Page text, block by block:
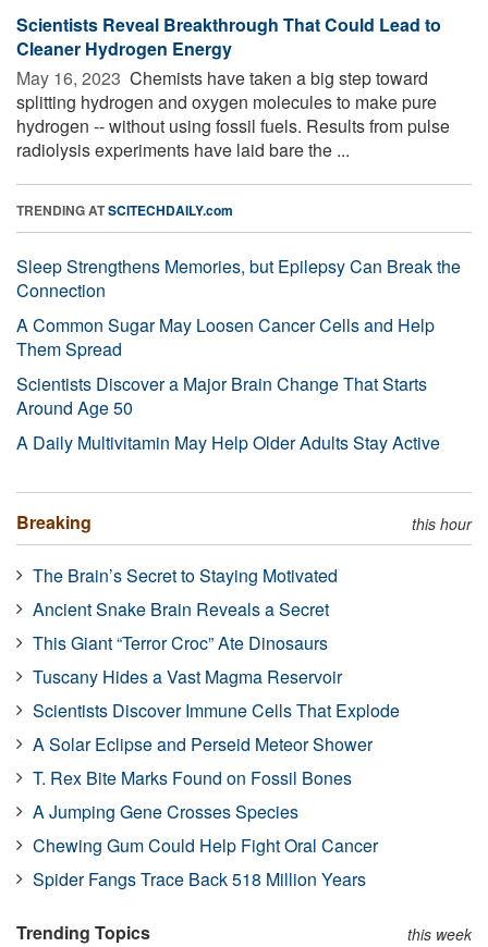
Scientists Reveal Breakthrough That Could Lead to
Cleaner Hydrogen Energy
May 16, 2023  Chemists have taken a big step toward
splitting hydrogen and oxygen molecules to make pure
hydrogen -- without using fossil fuels. Results from pulse
radiolysis experiments have laid bare the ...
TRENDING ATSCITECHDAILY.com
Sleep Strengthens Memories, but Epilepsy Can Break the
Connection
A Common Sugar May Loosen Cancer Cells and Help
Them Spread
Scientists Discover a Major Brain Change That Starts
Around Age 50
A Daily Multivitamin May Help Older Adults Stay Active
Breaking this hour
The Brain’s Secret to Staying Motivated
Ancient Snake Brain Reveals a Secret
This Giant “Terror Croc” Ate Dinosaurs
Tuscany Hides a Vast Magma Reservoir
Scientists Discover Immune Cells That Explode
A Solar Eclipse and Perseid Meteor Shower
T. Rex Bite Marks Found on Fossil Bones
A Jumping Gene Crosses Species
Chewing Gum Could Help Fight Oral Cancer
Spider Fangs Trace Back 518 Million Years
Trending Topics this week